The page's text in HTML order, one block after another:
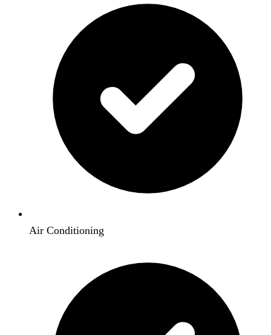
Air Conditioning